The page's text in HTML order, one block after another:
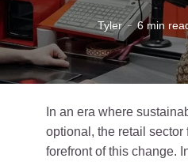
Tyler 6 min
In an era where
optional, the retail sector
forefront of this change.